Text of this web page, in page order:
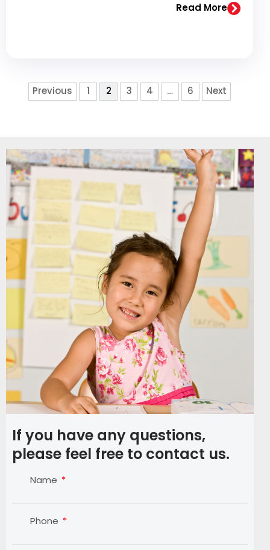
Read More
Previous 1 2 3 4 … 6 Next
If you have any questions,
please feel free to contact us.
Name
Phone